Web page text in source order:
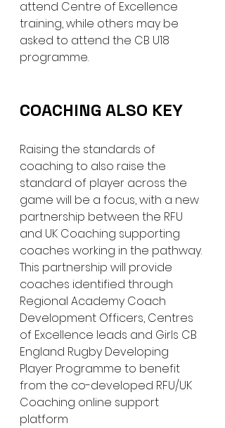
attend Centre of Excellence
training, while others may be
asked to attend the CB U18
programme.
COACHING ALSO KEY
Raising the standards of
coaching to also raise the
standard of player across the
game will be a focus, with a new
partnership between the RFU
and UK Coaching supporting
coaches working in the pathway.
This partnership will provide
coaches identified through
Regional Academy Coach
Development Officers, Centres
of Excellence leads and Girls CB
England Rugby Developing
Player Programme to benefit
from the co-developed RFU/UK
Coaching online support
platform